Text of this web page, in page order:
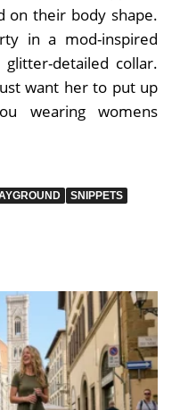
on their body shape.
in a mod-inspired
detailed collar.
want her to put up
wearing womens
SNIPPETS